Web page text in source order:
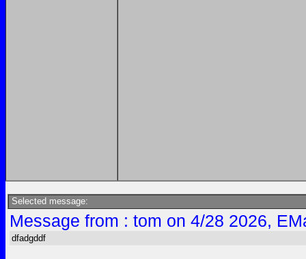
Selected message:
Message from : tom on 4/28 2026,
dfadgddf